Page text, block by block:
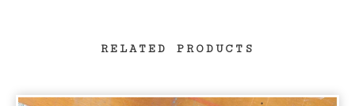
RELATED PRODUCTS